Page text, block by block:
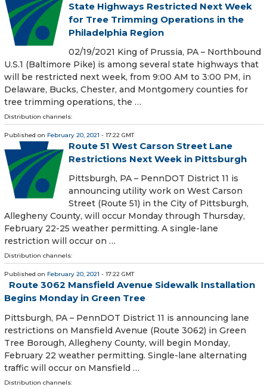
State Highways Restricted Next Week
for Tree Trimming Operations in the
Philadelphia Region
02/19/2021 King of Prussia, PA – Northbound
U.S.1 (Baltimore Pike) is among several state highways that
will be restricted next week, from 9:00 AM to 3:00 PM, in
Delaware, Bucks, Chester, and Montgomery counties for
tree trimming operations, the …
Distribution channels:
Published on February 20, 2021 - 17:22 GMT
Route 51 West Carson Street Lane
Restrictions Next Week in Pittsburgh
​ Pittsburgh, PA – PennDOT District 11 is
announcing utility work on West Carson
Street (Route 51) in the City of Pittsburgh,
Allegheny County, will occur Monday through Thursday,
February 22-25 weather permitting. A single-lane
restriction will occur on …
Distribution channels:
Published on February 20, 2021 - 17:22 GMT
Route 3062 Mansfield Avenue Sidewalk Installation
Begins Monday in Green Tree
​ Pittsburgh, PA – PennDOT District 11 is announcing lane
restrictions on Mansfield Avenue (Route 3062) in Green
Tree Borough, Allegheny County, will begin Monday,
February 22 weather permitting. Single-lane alternating
traffic will occur on Mansfield …
Distribution channels: